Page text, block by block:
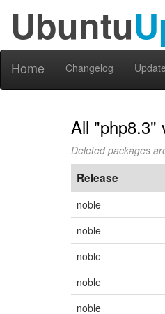
Ubuntu
Home Changelog
All "php8.3"
Deleted packages
Release
noble
noble
noble
noble
noble